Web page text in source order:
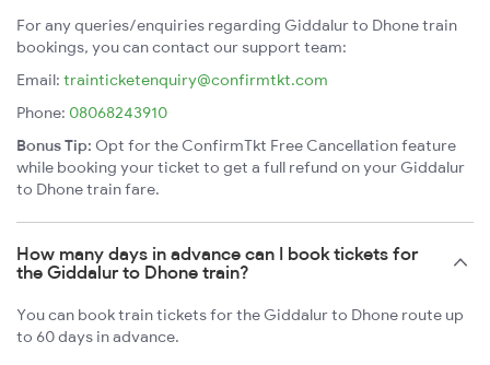
For any queries/enquiries regarding Giddalur to Dhone train
bookings, you can contact our support team:
Email: trainticketenquiry@confirmtkt.com
Phone: 08068243910
Bonus Tip: Opt for the ConfirmTkt Free Cancellation feature
while booking your ticket to get a full refund on your Giddalur
to Dhone train fare.
How many days in advance can I book tickets for
the Giddalur to Dhone train?
You can book train tickets for the Giddalur to Dhone route up
to 60 days in advance.